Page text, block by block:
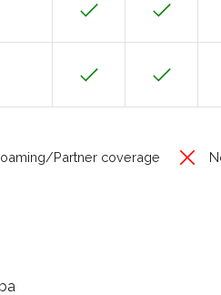
Partner coverage